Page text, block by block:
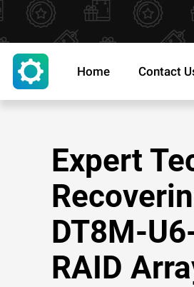
Home Contact
Expert
DT8M-
RAID